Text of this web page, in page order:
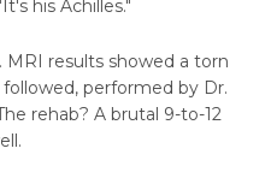
his Achilles."
results showed a torn
performed by Dr.
rehab? A brutal 9-to-12